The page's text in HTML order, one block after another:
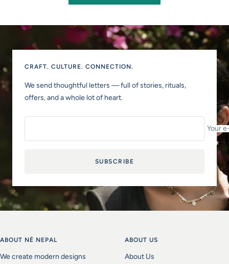
CRAFT. CULTURE. CONNECTION.
We send thoughtful letters — full of stories, rituals,
offers, and a whole lot of heart.
Your
SUBSCRIBE
ABOUT NÉ NEPAL
We create modern designs
ABOUT US
About Us